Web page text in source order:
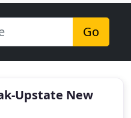
Go
Upstate New